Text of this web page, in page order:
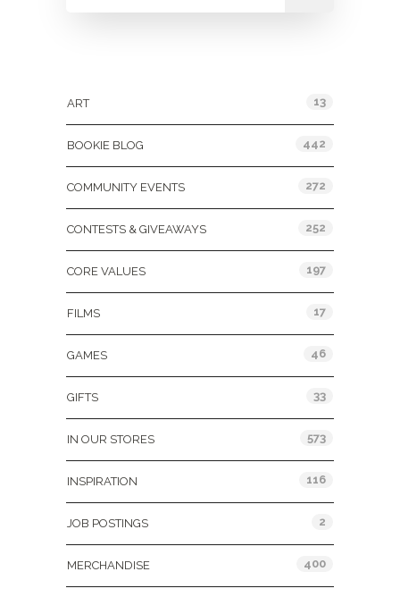
ART 13
BOOKIE BLOG 442
COMMUNITY EVENTS 272
CONTESTS & GIVEAWAYS 252
CORE VALUES 197
FILMS 17
GAMES 46
GIFTS 33
IN OUR STORES 573
INSPIRATION 116
JOB POSTINGS 2
MERCHANDISE 400